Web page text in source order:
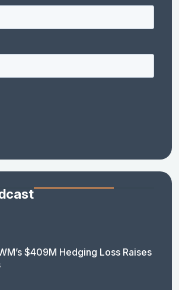
$409M Hedging Loss Raises